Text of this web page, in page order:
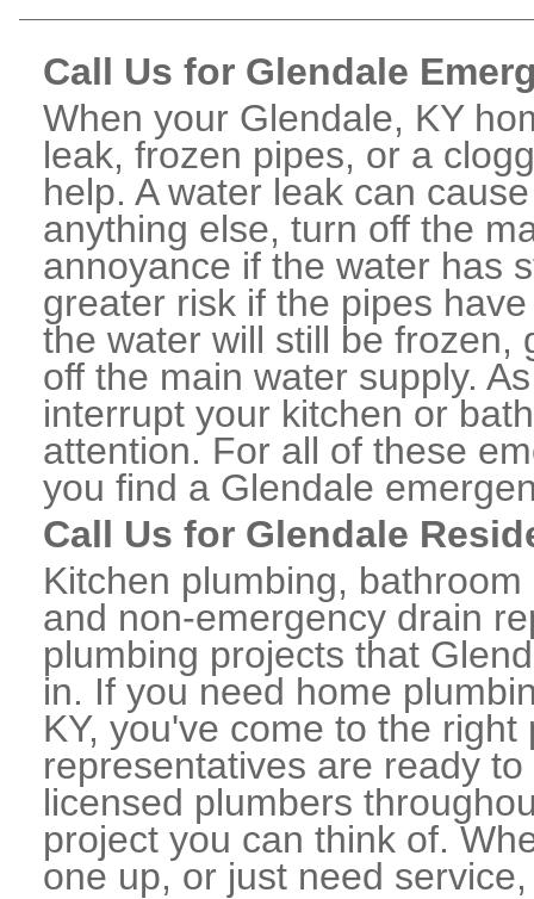
Call Us for Glendale
When your Glendale, KY
leak, frozen pipes, or a
help. A water leak can
anything else, turn off the
annoyance if the water has
greater risk if the pipes
the water will still be frozen,
off the main water supply.
interrupt your kitchen or
attention. For all of these
you find a Glendale
Call Us for Glendale
Kitchen plumbing,
and non-emergency drain
plumbing projects that
in. If you need home
KY, you've come to the
representatives are ready
licensed plumbers
project you can think of.
one up, or just need